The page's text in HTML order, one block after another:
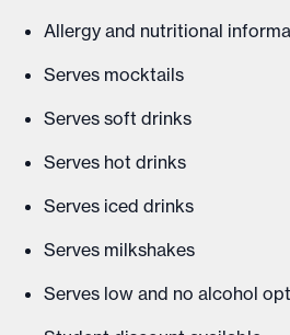
Allergy and nutritional
Serves mocktails
Serves soft drinks
Serves hot drinks
Serves iced drinks
Serves milkshakes
Serves low and no alcohol